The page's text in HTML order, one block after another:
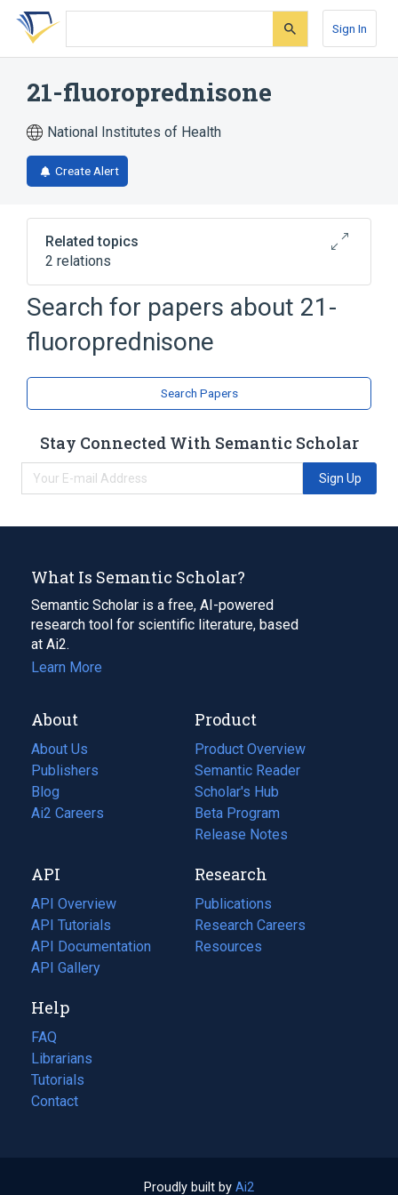
Skip
search
Skip
Skip
account
Sign In
21-fluoroprednisone
National Institutes of Health
Create Alert
Related topics
2 relations
Broader( 1)
Prednisone
analogs & derivatives
Search for papers about 21-
fluoroprednisone
Search Papers
Stay Connected With Semantic Scholar
Sign Up
What Is Semantic Scholar?
Semantic Scholar is a free, AI-powered
research tool for scientific literature, based
at Ai2.
Learn More
About
About Us
Publishers
Blog
(opens
in
tab)
Ai2 Careers
(opens
new
tab)
Product
Product Overview
Semantic Reader
Scholar's Hub
Beta Program
Release Notes
API
API Overview
API Tutorials
API Documentation
(opens
in
new
tab)
API Gallery
Research
Publications
(opens
in
a
Research Careers
(opens
in
Resources
(opens
Help
FAQ
Librarians
Tutorials
Contact
Proudly built by Ai2